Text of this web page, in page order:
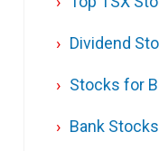
Dividend
Stocks for
Bank Stocks